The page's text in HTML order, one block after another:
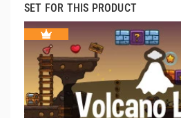
SET FOR THIS PRODUCT